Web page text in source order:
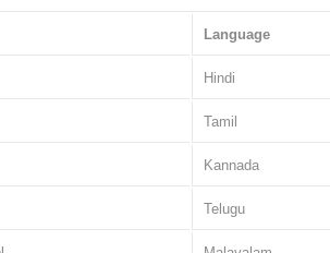
Language
Hindi
Tamil
Kannada
Telugu